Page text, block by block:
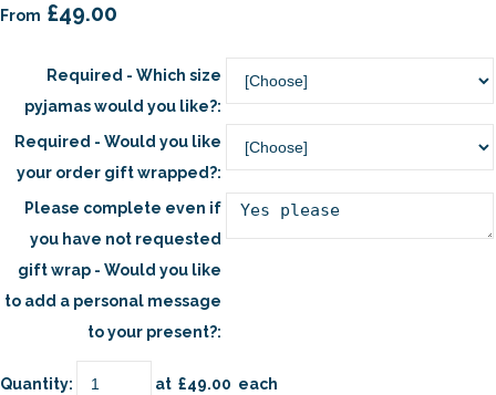
From £49.00
Required - Which size
pyjamas would you like?:
Required - Would you like
your order gift wrapped?:
Please complete even if
you have not requested
gift wrap - Would you like
to add a personal message
to your present?:
Quantity: at £49.00 each